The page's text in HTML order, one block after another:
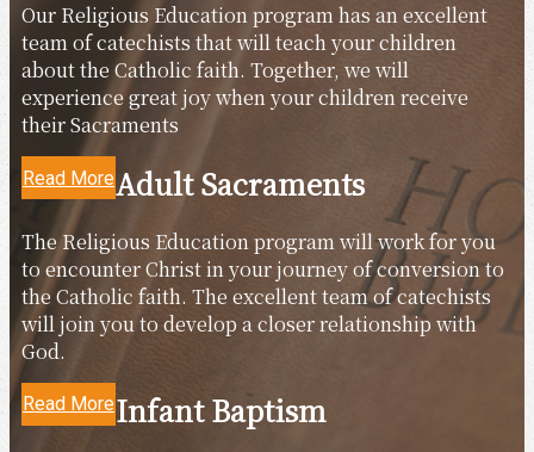
Our Religious Education program has an excellent
team of catechists that will teach your children
about the Catholic faith. Together, we will
experience great joy when your children receive
their Sacraments
Read MoreAdult Sacraments
The Religious Education program will work for you
to encounter Christ in your journey of conversion to
the Catholic faith. The excellent team of catechists
will join you to develop a closer relationship with
God.
Read MoreInfant Baptism